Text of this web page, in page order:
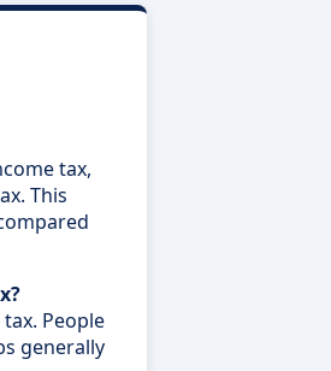
tax,
This
People
generally